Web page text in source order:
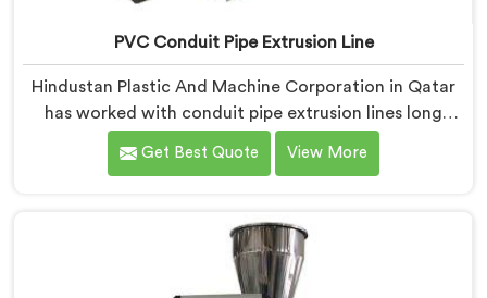
PVC Conduit Pipe Extrusion Line
Hindustan Plastic And Machine Corporation in Qatar
has worked with conduit pipe extrusion lines long
enough to know where profile accuracy quietly
separates reliable lines from problematic ones. If you
we offer our PVC Conduit Pipe Extrusion Line built
around genuine production floor demands.
Get Best Quote View More